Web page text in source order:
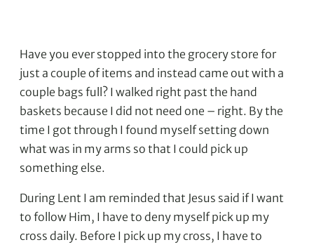
Have you ever stopped into the grocery store for
just a couple of items and instead came out with a
couple bags full? I walked right past the hand
baskets because I did not need one – right. By the
time I got through I found myself setting down
what was in my arms so that I could pick up
something else.
During Lent I am reminded that Jesus said if I want
to follow Him, I have to deny myself pick up my
cross daily. Before I pick up my cross, I have to